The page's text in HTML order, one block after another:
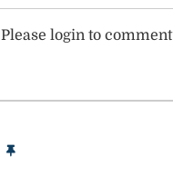
Please login to comment